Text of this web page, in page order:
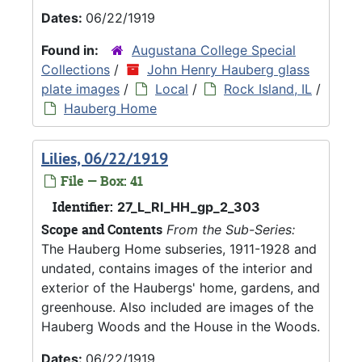
Dates: 06/22/1919
Found in:
Augustana College Special
Collections /
John Henry Hauberg glass
plate images / Local / Rock Island, IL /
Hauberg Home
Lilies, 06/22/1919
File — Box: 41
Identifier: 27_L_RI_HH_gp_2_303
Scope and Contents From the Sub-Series:
The Hauberg Home subseries, 1911-1928 and
undated, contains images of the interior and
exterior of the Haubergs' home, gardens, and
greenhouse. Also included are images of the
Hauberg Woods and the House in the Woods.
Dates: 06/22/1919